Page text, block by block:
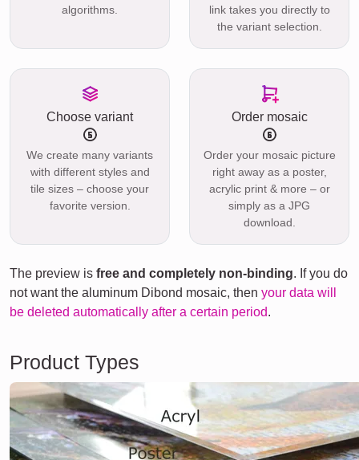
algorithms.
link takes you directly to
the variant selection.
Choose variant
We create many variants
with different styles and
tile sizes – choose your
favorite version.
Order mosaic
Order your mosaic picture
right away as a poster,
acrylic print & more – or
simply as a JPG
download.
The preview is free and completely non-binding. If you do
not want the aluminum Dibond mosaic, then your data will
be deleted automatically after a certain period.
Product Types